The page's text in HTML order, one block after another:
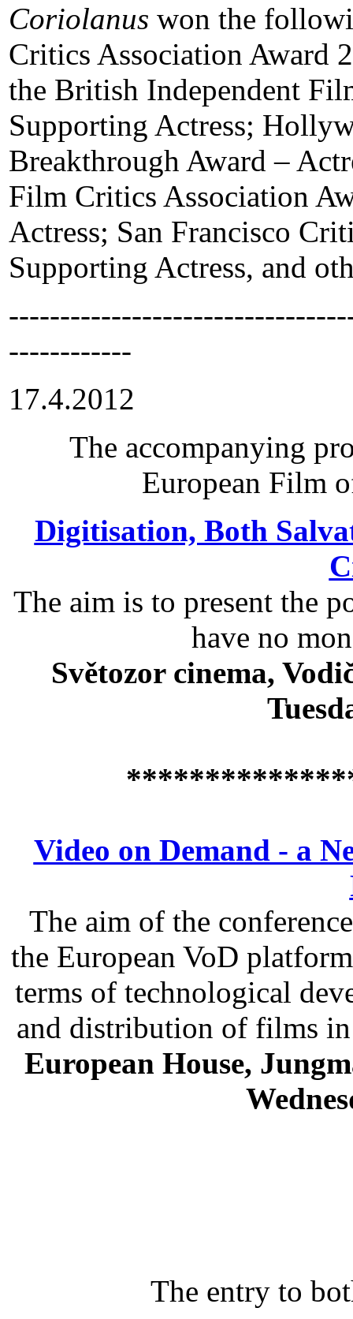
Coriolanus won the
Critics Association Award
the British Independent
Supporting Actress;
Breakthrough Award –
Film Critics Association
Actress; San Francisco
Supporting Actress, and
------------
17.4.2012
The accompanying
European Film
Digitisation, Both
The aim is to present the
have no
Světozor cinema,
Video on Demand - a
The aim of the
the European VoD
terms of technological
and distribution of films
European House,
The entry to